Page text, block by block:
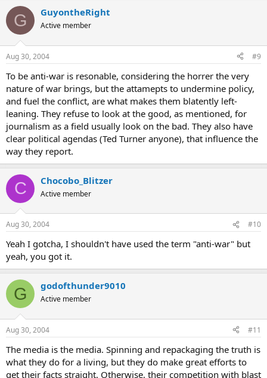
G GuyontheRight
Active member
Aug 30, 2004 #9
To be anti-war is resonable, considering the horrer the very
nature of war brings, but the attamepts to undermine policy,
and fuel the conflict, are what makes them blatently left-
leaning. They refuse to look at the good, as mentioned, for
journalism as a field usually look on the bad. They also have
clear political agendas (Ted Turner anyone), that influence the
way they report.
C Chocobo_Blitzer
Active member
Aug 30, 2004 #10
Yeah I gotcha, I shouldn't have used the term "anti-war" but
yeah, you got it.
G godofthunder9010
Active member
Aug 30, 2004 #11
The media is the media. Spinning and repackaging the truth is
what they do for a living, but they do make great efforts to
get their facts straight. Otherwise, their competition with blast